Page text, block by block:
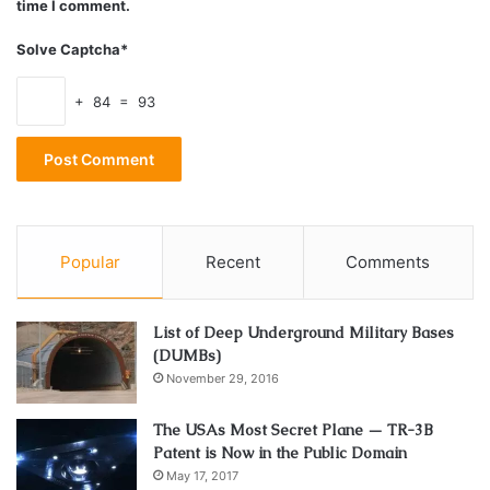
few positive reviews will
How to Get the Most Out of Your
time I comment.
Solve Captcha*
+ 84 = 93
Popular Recent Comments
List of Deep Underground Military Bases
(DUMBs)
November 29, 2016
The USAs Most Secret Plane — TR-3B
Patent is Now in the Public Domain
May 17, 2017